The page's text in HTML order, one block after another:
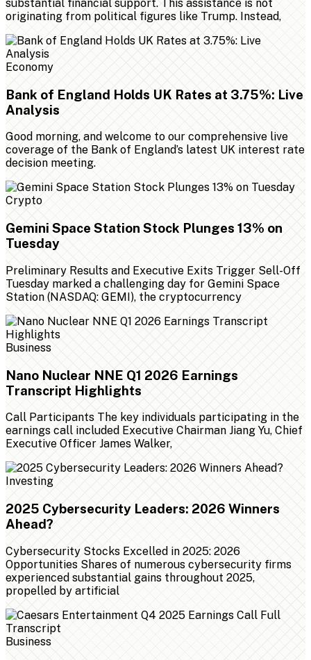
substantial financial support. This assistance is not
originating from political figures like Trump. Instead,
Economy
Bank of England Holds UK Rates at 3.75%: Live
Analysis
Good morning, and welcome to our comprehensive live
coverage of the Bank of England’s latest UK interest rate
decision meeting.
Crypto
Gemini Space Station Stock Plunges 13% on
Tuesday
Preliminary Results and Executive Exits Trigger Sell-Off
Tuesday marked a challenging day for Gemini Space
Station (NASDAQ: GEMI), the cryptocurrency
Business
Nano Nuclear NNE Q1 2026 Earnings
Transcript Highlights
Call Participants The key individuals participating in the
earnings call included Executive Chairman Jiang Yu, Chief
Executive Officer James Walker,
Investing
2025 Cybersecurity Leaders: 2026 Winners
Ahead?
Cybersecurity Stocks Excelled in 2025: 2026
Opportunities Shares of numerous cybersecurity firms
experienced substantial gains throughout 2025,
propelled by artificial
Business